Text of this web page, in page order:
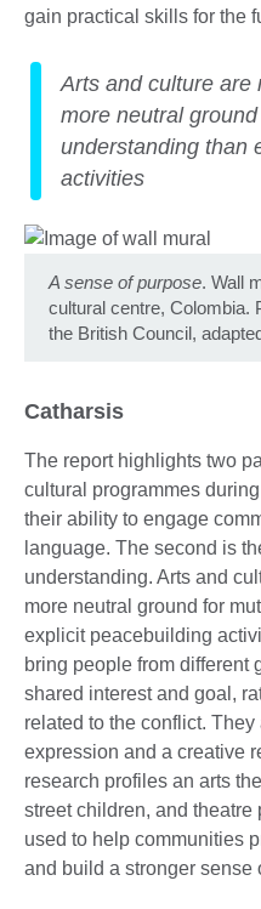
gain practical skills for the
Arts and culture are
more neutral
understanding than
activities
A sense of purpose. Wall
cultural centre, Colombia.
the British Council,
Catharsis
The report highlights two
cultural programmes
their ability to engage
language. The second is
understanding. Arts and
more neutral ground for
explicit peacebuilding
bring people from different
shared interest and goal,
related to the conflict.
expression and a creative
research profiles an arts
street children, and
used to help communities
and build a stronger sense